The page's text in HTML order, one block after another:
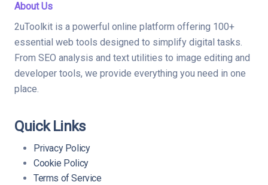
About Us
2uToolkit is a powerful online platform offering 100+
essential web tools designed to simplify digital tasks.
From SEO analysis and text utilities to image editing and
developer tools, we provide everything you need in one
place.
Quick Links
Privacy Policy
Cookie Policy
Terms of Service